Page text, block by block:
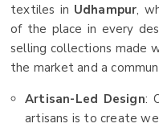
textiles in Udhampur,
of the place in every
selling collections made
the market and a
Artisan-Led Design:
artisans is to create